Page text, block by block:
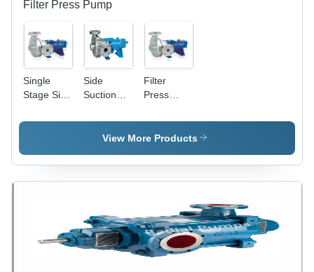
and Low
Power
Consumption
Filter Press Pump
Single
Stage Side
Pump -
Electric
Side
Suction
40mm to
100mm,
Pressure
Electric
Horizontal
Shaft
Orientation,
Filter
Press
Pump -
Stainless
mm to 100
mm
Size, Up to
200 M3/hr
Capacity |
High
View More Products